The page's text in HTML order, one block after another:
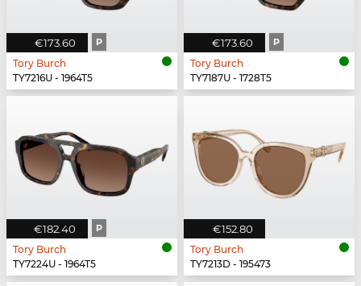
€173.60 P
Tory Burch
TY7216U - 1964T5
€173.60 P
Tory Burch
TY7187U - 1728T5
€182.40 P
Tory Burch
TY7224U - 1964T5
€152.80
Tory Burch
TY7213D - 195473